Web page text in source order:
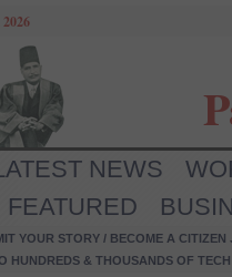
NEWS
FEATURED
YOUR STORY / BECOME A CITIZEN
HUNDREDS & THOUSANDS OF